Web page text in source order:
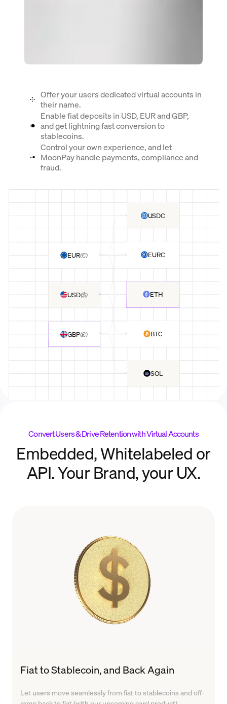
Offer your users dedicated virtual accounts in
their name.
Enable fiat deposits in USD, EUR and GBP,
and get lightning fast conversion to
stablecoins.
Control your own experience, and let
MoonPay handle payments, compliance and
fraud.
EUR(€)
USD($)
GBP(£)
USDC
EURC
ETH
BTC
SOL
Convert Users & Drive Retention with Virtual Accounts
Embedded, Whitelabeled or
API. Your Brand, your UX.
Fiat to Stablecoin, and Back Again
Let users move seamlessly from fiat to stablecoins and off-